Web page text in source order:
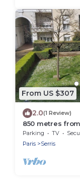
From US $307
2.0(1 Review)
850 metres
Valley Village -
Parking TV
Paris
Serris